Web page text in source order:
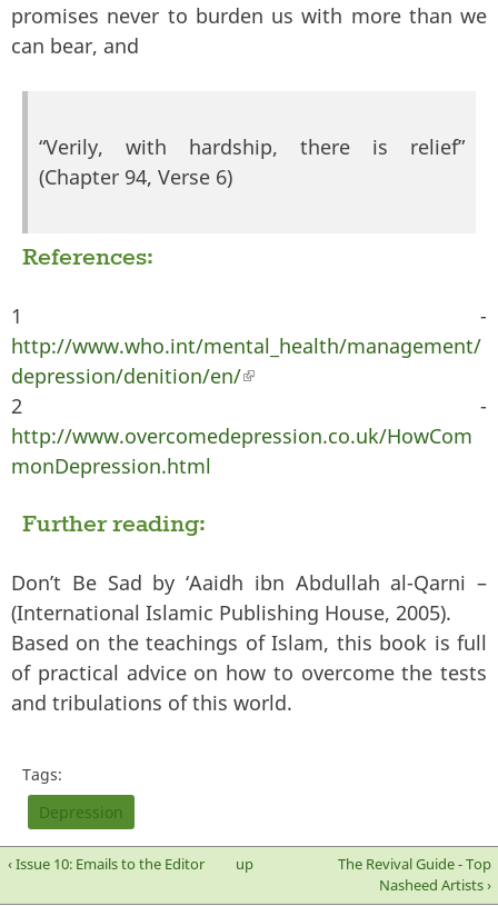
promises never to burden us with more than we
can bear, and
“Verily, with hardship, there is relief”
(Chapter 94, Verse 6)
References:
1 -
http://www.who.int/mental_health/management/
depression/denition/en/(link is external)
2 -
http://www.overcomedepression.co.uk/HowCom
monDepression.html
Further reading:
Don’t Be Sad by ‘Aaidh ibn Abdullah al-Qarni –
(International Islamic Publishing House, 2005).
Based on the teachings of Islam, this book is full
of practical advice on how to overcome the tests
and tribulations of this world.
Tags:
Depression
‹ Issue 10: Emails to the Editor up
The Revival Guide - Top
Nasheed Artists ›